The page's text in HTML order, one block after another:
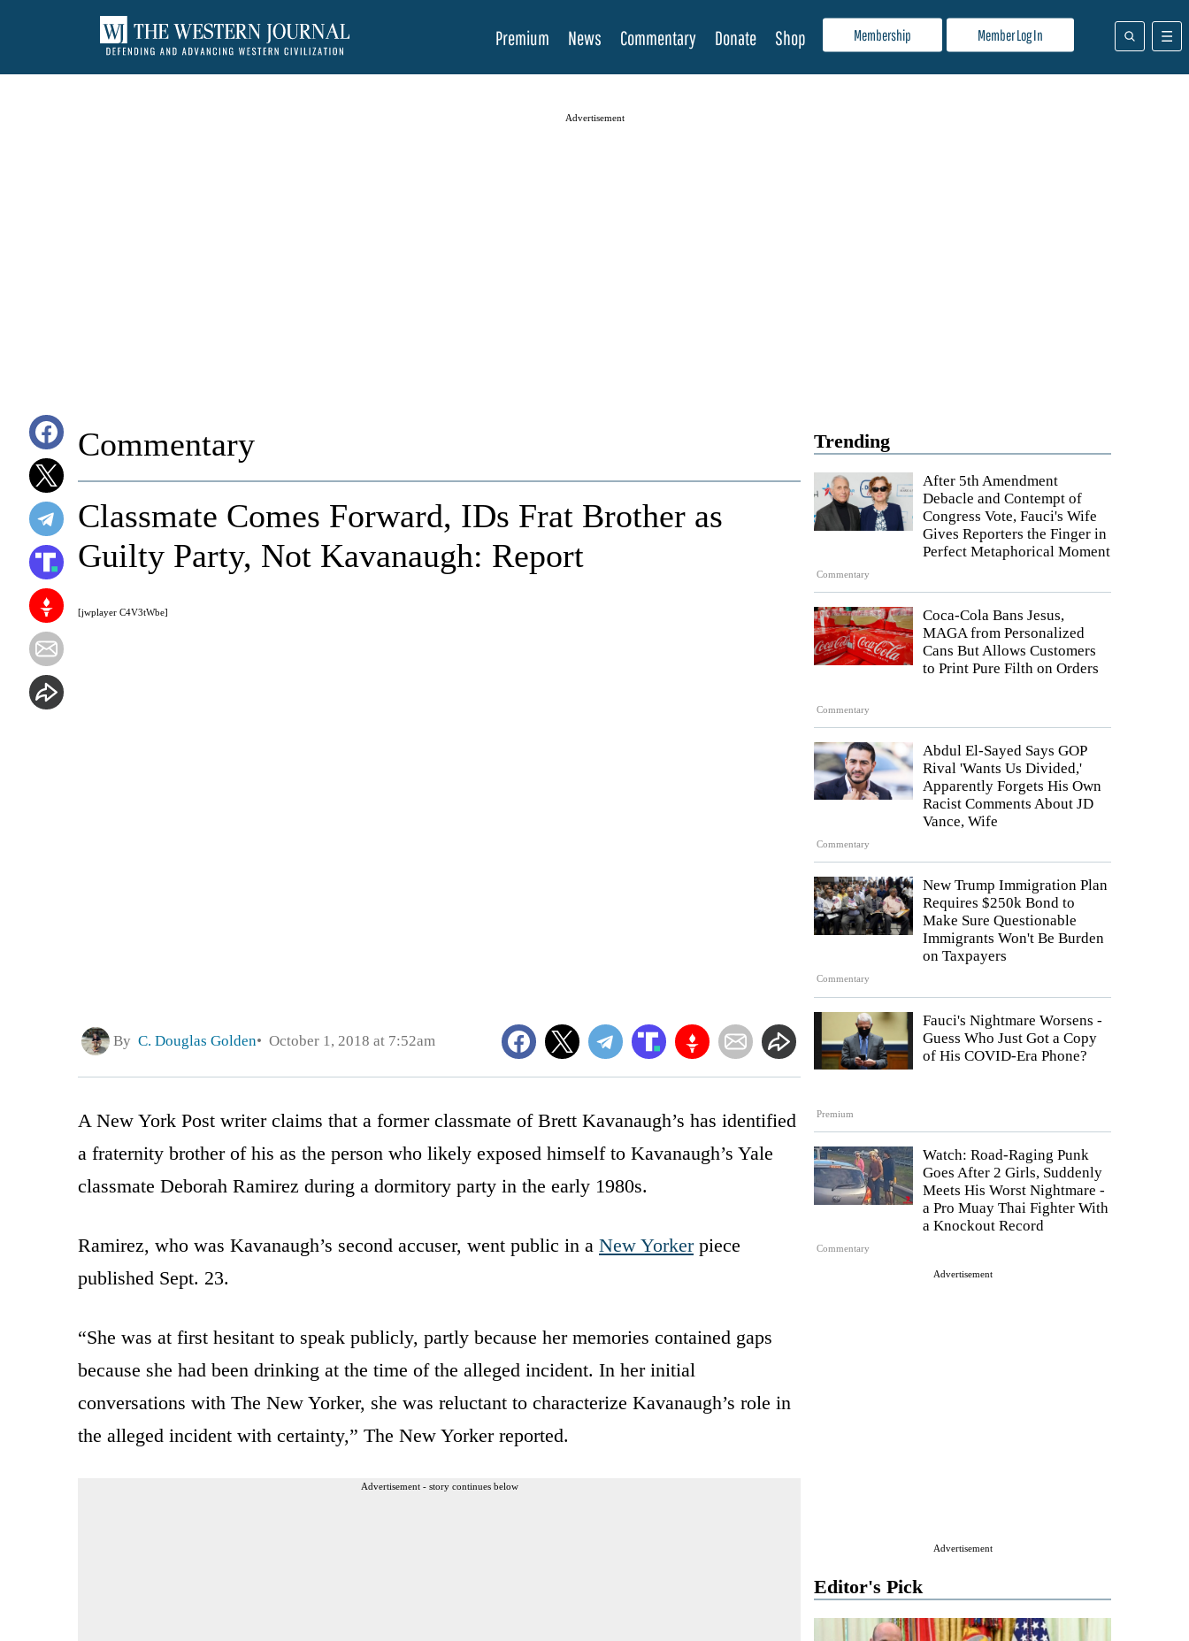
Membership Member Log In
Premium News Commentary Donate Shop
Advertisement
Trending
Commentary
After 5th Amendment
Debacle and Contempt of
Congress Vote, Fauci's Wife
Gives Reporters the Finger in
Perfect Metaphorical Moment
Commentary
Coca-Cola Bans Jesus,
MAGA from Personalized
Cans But Allows Customers
to Print Pure Filth on Orders
Commentary
Abdul El-Sayed Says GOP
Rival 'Wants Us Divided,'
Apparently Forgets His Own
Racist Comments About JD
Vance, Wife
Commentary
New Trump Immigration Plan
Requires $250k Bond to
Make Sure Questionable
Immigrants Won't Be Burden
on Taxpayers
Premium
Fauci's Nightmare Worsens -
Guess Who Just Got a Copy
of His COVID-Era Phone?
Commentary
Watch: Road-Raging Punk
Goes After 2 Girls, Suddenly
Meets His Worst Nightmare -
a Pro Muay Thai Fighter With
a Knockout Record
Advertisement
Advertisement
Editor's Pick
Commentary
[jwplayer C4V3tWbe]
Classmate Comes Forward, IDs Frat Brother as
Guilty Party, Not Kavanaugh: Report
By C. Douglas Golden October 1, 2018 at 7:52am
A New York Post writer claims that a former classmate of Brett Kavanaugh’s has identified
a fraternity brother of his as the person who likely exposed himself to Kavanaugh’s Yale
classmate Deborah Ramirez during a dormitory party in the early 1980s.
Ramirez, who was Kavanaugh’s second accuser, went public in a New Yorkerpiece
published Sept. 23.
“She was at first hesitant to speak publicly, partly because her memories contained gaps
because she had been drinking at the time of the alleged incident. In her initial
conversations with The New Yorker, she was reluctant to characterize Kavanaugh’s role in
the alleged incident with certainty,” The New Yorker reported.
Advertisement - story continues below